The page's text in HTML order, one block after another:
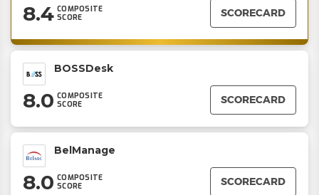
8.4 COMPOSITE
SCORE
SCORECARD
BOSSDesk
8.0 COMPOSITE
SCORE
SCORECARD
BelManage
8.0 COMPOSITE
SCORE
SCORECARD